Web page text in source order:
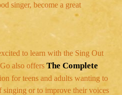
singer, become a great
to learn with the Sing Out
also offers The Complete
for teens and adults wanting to
singing or to improve their voices